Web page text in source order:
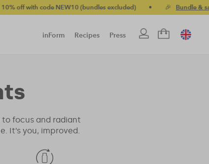
code NEW10 (bundles excluded) • 🎉Bundle & save up
inForm Recipes Press
focus and radiant
It’s you, improved.